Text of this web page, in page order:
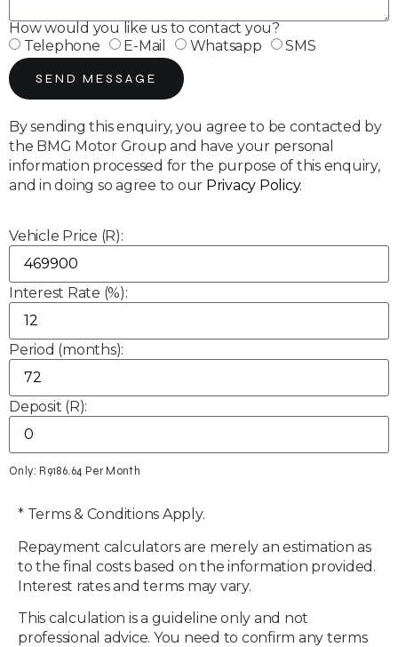
How would you like us to contact you?
Telephone
E-Mail Whatsapp SMS
SEND MESSAGE
By sending this enquiry, you agree to be contacted by
the BMG Motor Group and have your personal
information processed for the purpose of this enquiry,
and in doing so agree to our Privacy Policy.
Vehicle Price (R):
Interest Rate (%):
Period (months):
Deposit (R):
Only: R9186.64 Per Month
* Terms & Conditions Apply.
Repayment calculators are merely an estimation as
to the final costs based on the information provided.
Interest rates and terms may vary.
This calculation is a guideline only and not
professional advice. You need to confirm any terms